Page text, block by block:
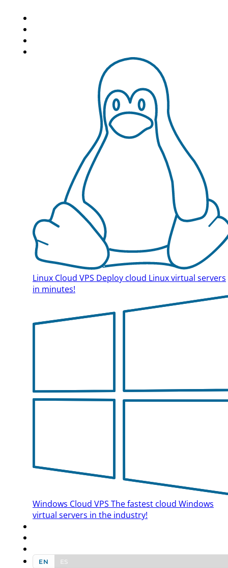
Linux Cloud VPS Deploy cloud Linux virtual servers
in minutes!
Windows Cloud VPS The fastest cloud Windows
virtual servers in the industry!
EN
ES